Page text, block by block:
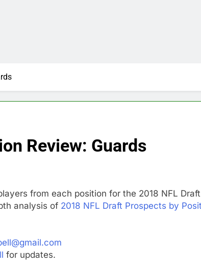
Review: Guards
from each position for the 2018 NFL
analysis of 2018 NFL Draft Prospects by
for updates.